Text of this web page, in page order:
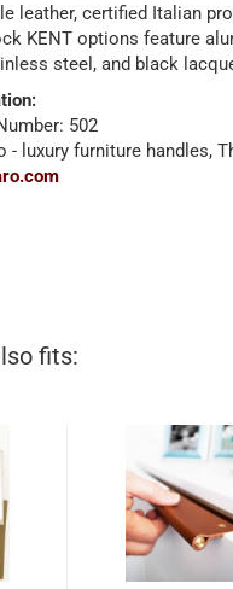
leather, certified Italian
KENT options feature
steel, and black
502
luxury furniture handles,
fits: